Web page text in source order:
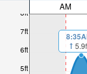
5ft
6ft
7ft
8ft
AM